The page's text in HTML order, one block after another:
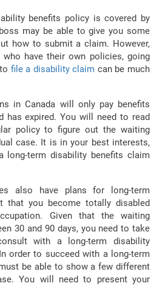
benefits policy is covered by
may be able to give you some
how to submit a claim. However,
have their own policies, going
file a disability claim can be much
in Canada will only pay benefits
has expired. You will need to read
policy to figure out the waiting
case. It is in your best interests,
long-term disability benefits claim
also have plans for long-term
that you become totally disabled
Given that the waiting
30 and 90 days, you need to take
with a long-term disability
order to succeed with a long-term
be able to show a few different
You will need to present your